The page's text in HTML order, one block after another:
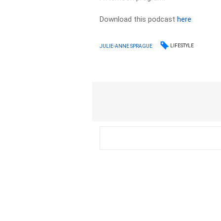
Download this podcasthere
JULIE-ANNE SPRAGUE LIFESTYLE